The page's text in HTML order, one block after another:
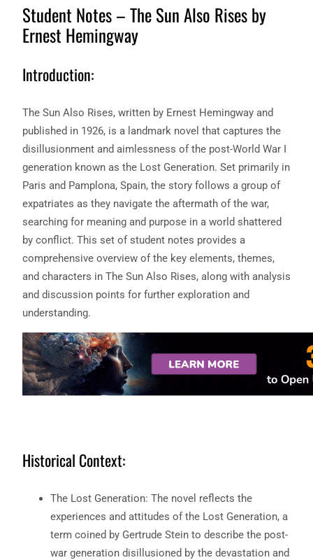
Student Notes – The Sun Also Rises by
Ernest Hemingway
Introduction:
The Sun Also Rises, written by Ernest Hemingway and
published in 1926, is a landmark novel that captures the
disillusionment and aimlessness of the post-World War I
generation known as the Lost Generation. Set primarily in
Paris and Pamplona, Spain, the story follows a group of
expatriates as they navigate the aftermath of the war,
searching for meaning and purpose in a world shattered
by conflict. This set of student notes provides a
comprehensive overview of the key elements, themes,
and characters in The Sun Also Rises, along with analysis
and discussion points for further exploration and
understanding.
Historical Context:
The Lost Generation: The novel reflects the
experiences and attitudes of the Lost Generation, a
term coined by Gertrude Stein to describe the post-
war generation disillusioned by the devastation and